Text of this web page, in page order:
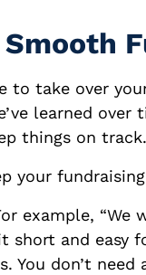
to take over
learned
things on track.
your
example, “We
short and easy
You don’t